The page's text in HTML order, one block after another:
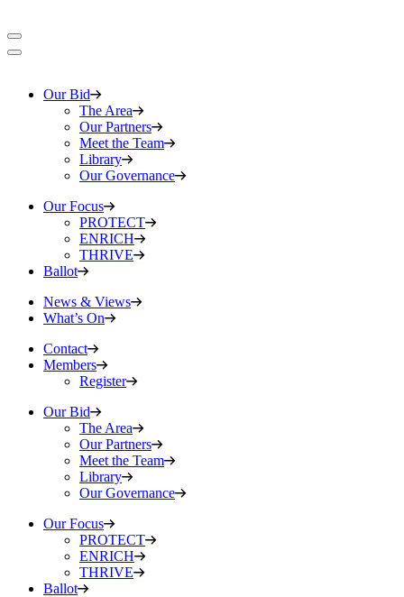
Our Bid
The Area
Our Partners
Meet the Team
Library
Our Governance
Our Focus
PROTECT
ENRICH
THRIVE
Ballot
News & Views
What’s On
Contact
Members
Register
Our Bid
The Area
Our Partners
Meet the Team
Library
Our Governance
Our Focus
PROTECT
ENRICH
THRIVE
Ballot